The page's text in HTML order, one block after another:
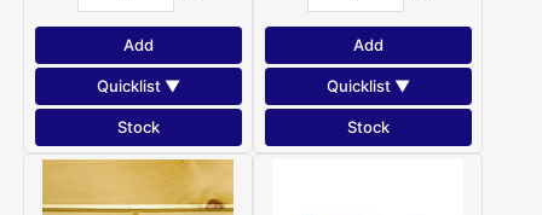
Add
Quicklist ▼
Stock
Add
Quicklist ▼
Stock